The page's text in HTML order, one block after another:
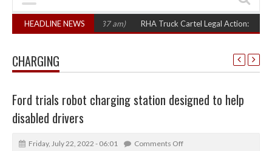
HEADLINE NEWS RHA Truck Cartel Legal Action: CAT sets
CHARGING
Ford trials robot charging station designed to help
disabled drivers
Friday, July 22, 2022 - 06:01
Comments Off